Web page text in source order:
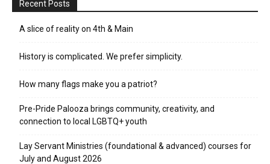
Recent Posts
A slice of reality on 4th & Main
History is complicated. We prefer simplicity.
How many flags make you a patriot?
Pre-Pride Palooza brings community, creativity, and
connection to local LGBTQ+ youth
Lay Servant Ministries (foundational & advanced) courses for
July and August 2026